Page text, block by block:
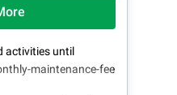
activities until
maintenance-fee